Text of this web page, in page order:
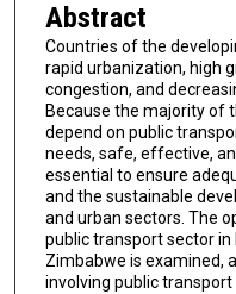
Abstract
Countries of the
rapid urbanization, high
congestion, and
Because the majority of
depend on public
needs, safe, effective,
essential to ensure
and the sustainable
and urban sectors. The
public transport sector in
Zimbabwe is examined,
involving public transport